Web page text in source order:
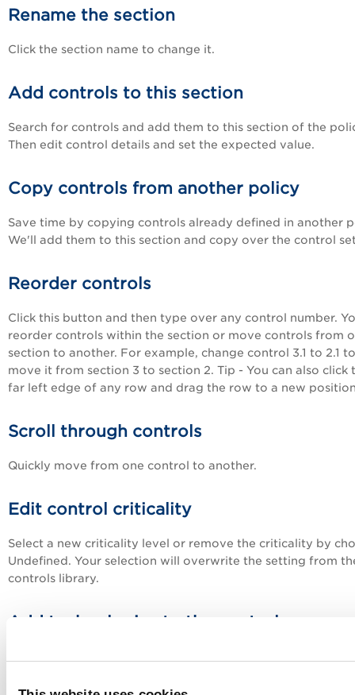
Rename the section
Click the section name to change it.
Add controls to this section
Search for controls and add them to this section of the
Then edit control details and set the expected value.
Copy controls from another policy
Save time by copying controls already defined in another
We'll add them to this section and copy over the control
Reorder controls
Click this button and then type over any control number.
reorder controls within the section or move controls from
section to another. For example, change control 3.1 to 2.1 to
move it from section 3 to section 2. Tip - You can also click
far left edge of any row and drag the row to a new
Scroll through controls
Quickly move from one control to another.
Edit control criticality
Select a new criticality level or remove the criticality by
Undefined. Your selection will overwrite the setting from
controls library.
Add technologies to the control
a technology that is not already in the policy, we'll 1) add